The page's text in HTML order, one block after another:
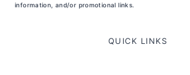
information, and/or promotional links.
QUICK LINKS